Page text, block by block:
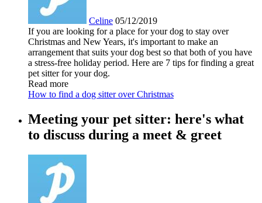
Celine 05/12/2019
If you are looking for a place for your dog to stay over
Christmas and New Years, it's important to make an
arrangement that suits your dog best so that both of you have
a stress-free holiday period. Here are 7 tips for finding a great
pet sitter for your dog.
Read more
How to find a dog sitter over Christmas
Meeting your pet sitter: here's what
to discuss during a meet & greet